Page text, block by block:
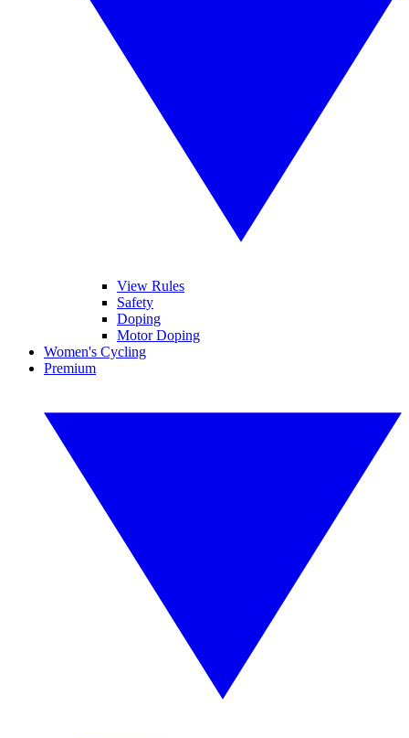
View Rules
Safety
Doping
Motor Doping
Women's Cycling
Premium